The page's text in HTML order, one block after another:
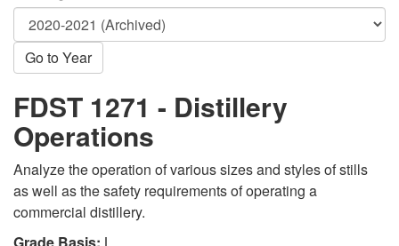
Go to Year
FDST 1271 - Distillery
Operations
Analyze the operation of various sizes and styles of stills
as well as the safety requirements of operating a
commercial distillery.